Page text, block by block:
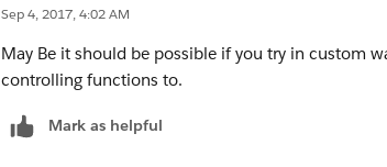
Sep 4, 2017, 4:02 AM
May Be it should be possible if you try in custom
controlling functions to.
Mark as helpful